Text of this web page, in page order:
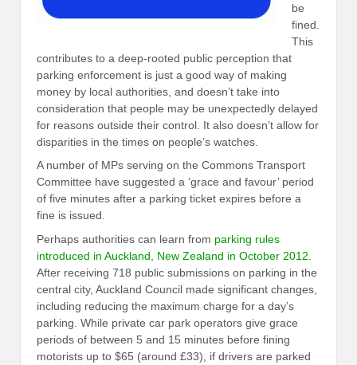
be
fined.
This
contributes to a deep-rooted public perception that
parking enforcement is just a good way of making
money by local authorities, and doesn’t take into
consideration that people may be unexpectedly delayed
for reasons outside their control. It also doesn’t allow for
disparities in the times on people’s watches.
A number of MPs serving on the Commons Transport
Committee have suggested a ‘grace and favour’ period
of five minutes after a parking ticket expires before a
fine is issued.
Perhaps authorities can learn from parking rules
introduced in Auckland, New Zealand in October 2012
After receiving 718 public submissions on parking in the
central city, Auckland Council made significant changes,
including reducing the maximum charge for a day’s
parking. While private car park operators give grace
periods of between 5 and 15 minutes before fining
motorists up to $65 (around £33), if drivers are parked